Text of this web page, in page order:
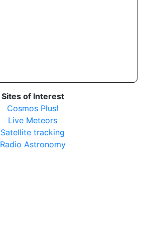
Sites of Interest
Cosmos Plus!
Live Meteors
Satellite tracking
Radio Astronomy